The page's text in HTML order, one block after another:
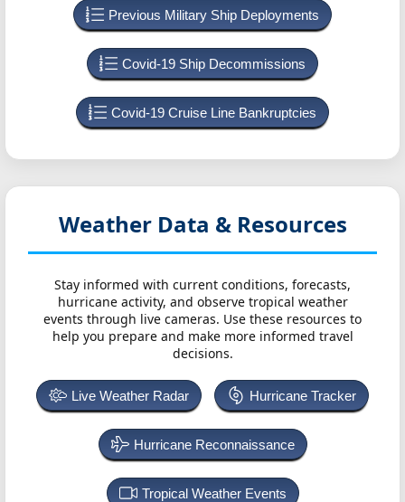
Previous Military Ship Deployments
Covid-19 Ship Decommissions
Covid-19 Cruise Line Bankruptcies
Weather Data & Resources
Stay informed with current conditions, forecasts,
hurricane activity, and observe tropical weather
events through live cameras. Use these resources to
help you prepare and make more informed travel
decisions.
Live Weather Radar Hurricane Tracker
Hurricane Reconnaissance
Tropical Weather Events